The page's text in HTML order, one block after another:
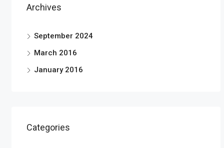
Archives
September 2024
March 2016
January 2016
Categories